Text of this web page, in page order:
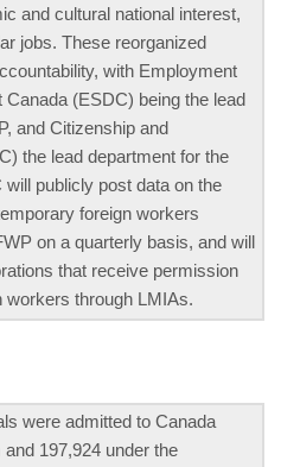
and cultural national interest,
jobs. These reorganized
with Employment
(ESDC) being the lead
and Citizenship and
the lead department for the
publicly post data on the
foreign workers
on a quarterly basis, and will
that receive permission
workers through LMIAs.
were admitted to Canada
197,924 under the